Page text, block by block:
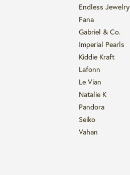
Endless Jewelry
Fana
Gabriel & Co.
Imperial Pearls
Kiddie Kraft
Lafonn
Le Vian
Natalie K
Pandora
Seiko
Vahan